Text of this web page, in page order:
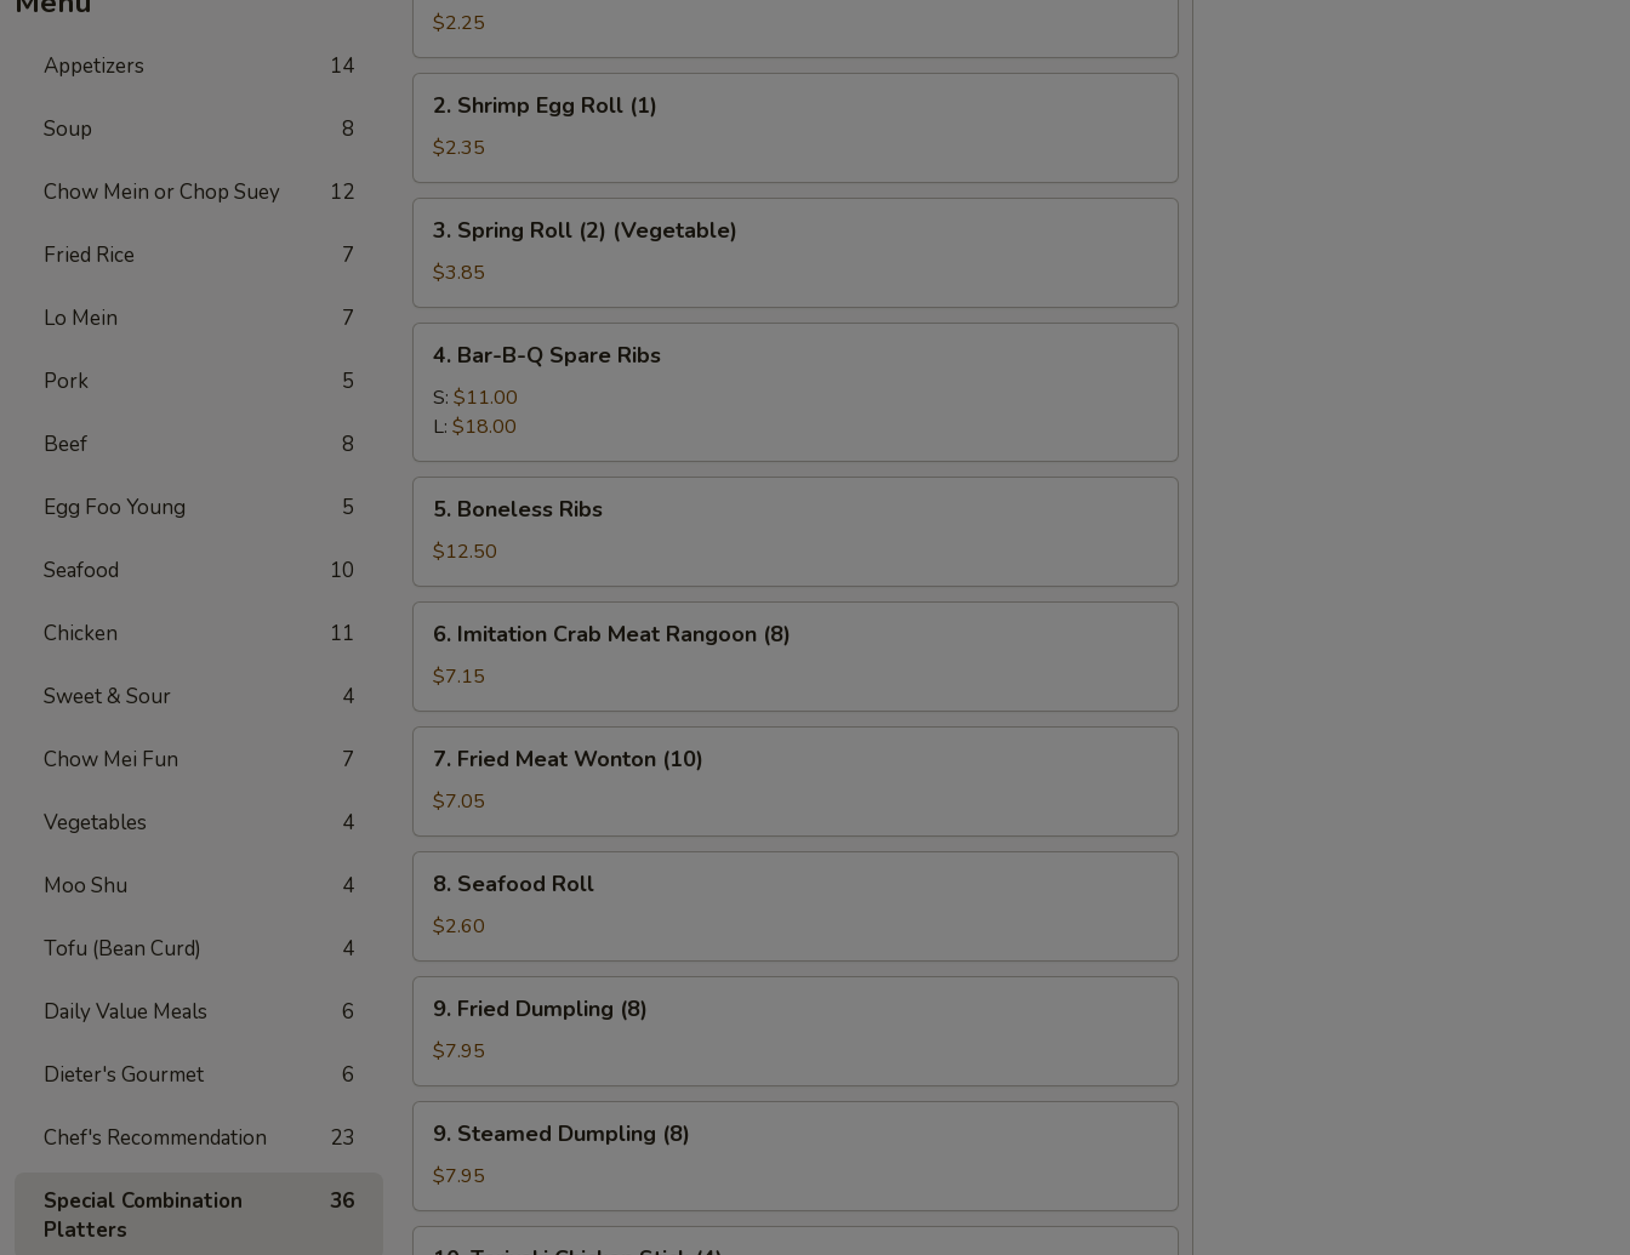
Appetizers 14
Soup 8
Chow Mein or Chop Suey 12
Fried Rice 7
Lo Mein 7
Pork 5
Beef 8
Egg Foo Young 5
Seafood 10
Chicken 11
Sweet & Sour 4
Chow Mei Fun 7
Vegetables 4
Moo Shu 4
Tofu (Bean Curd) 4
Daily Value Meals 6
Dieter's Gourmet 6
Chef's Recommendation 23
Special Combination
Platters
36
Pork
Egg
Roll
(1)
$2.25
2.
Shrimp
Egg
Roll
(1)
2. Shrimp Egg Roll (1)
$2.35
3.
Spring
Roll
(2)
(Vegetable)
3. Spring Roll (2) (Vegetable)
$3.85
4.
Bar-
B-
Spare
Ribs
4. Bar-B-Q Spare Ribs
S: $11.00
L: $18.00
5.
Boneless
Ribs
5. Boneless Ribs
$12.50
6.
Imitation
Crab
Meat
Rangoon
(8)
6. Imitation Crab Meat Rangoon (8)
$7.15
7.
Fried
Meat
Wonton
(10)
7. Fried Meat Wonton (10)
$7.05
8.
Seafood
Roll
8. Seafood Roll
$2.60
9.
Fried
Dumpling
(8)
9. Fried Dumpling (8)
$7.95
9.
Steamed
Dumpling
(8)
9. Steamed Dumpling (8)
$7.95
10.